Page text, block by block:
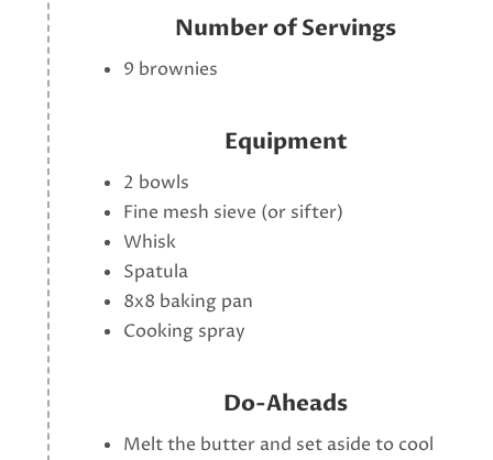
Number of Servings
9 brownies
Equipment
2 bowls
Fine mesh sieve (or sifter)
Whisk
Spatula
8x8 baking pan
Cooking spray
Do-Aheads
Melt the butter and set aside to cool